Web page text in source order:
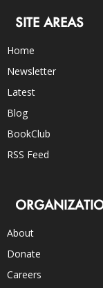
SITE AREAS
Home
Newsletter
Latest
Blog
BookClub
RSS Feed
About
Donate
Careers